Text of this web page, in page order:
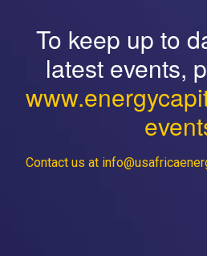
To keep up to
latest events,
Contact us at